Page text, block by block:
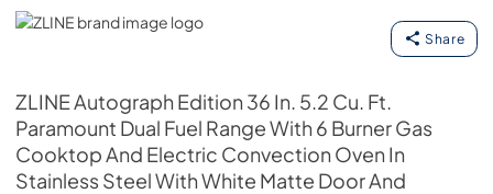
ZLINE
Share
ZLINEAutograph Edition 36 In. 5.2 Cu. Ft.
Paramount Dual Fuel Range With 6 Burner Gas
Cooktop And Electric Convection Oven In
Stainless Steel With White Matte Door And